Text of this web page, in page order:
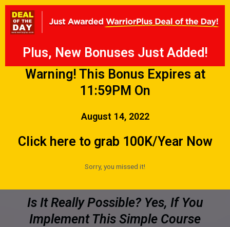
Plus, New Bonuses Just Added!
Warning! This Bonus Expires at
11:59PM On
August 14, 2022
Click here to grab 100K/Year Now
Sorry, you missed it!
Is It Really Possible? Yes, If You
Implement This Simple Course